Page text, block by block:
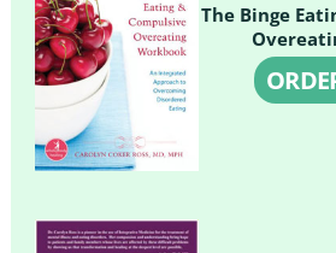
The Binge